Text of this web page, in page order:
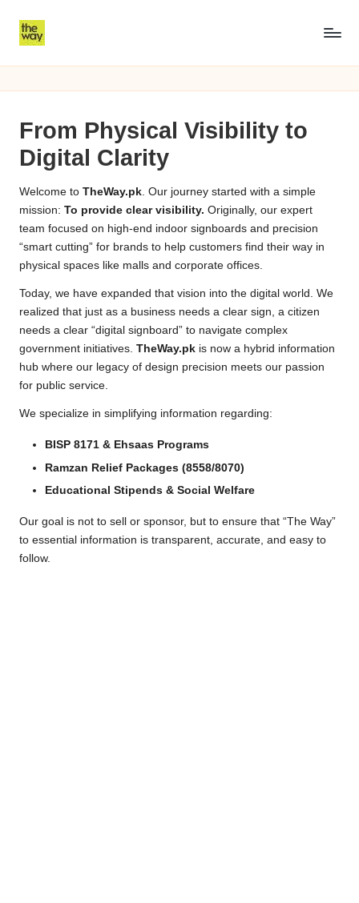
Skip
8
5
5
8
R
a
m
z
a
n
P
a
c
k
e
g
packege
KPK
From Physical Visibility to
Digital Clarity
Welcome to TheWay.pk. Our journey started with a simple
mission: To provide clear visibility. Originally, our expert
team focused on high-end indoor signboards and precision
“smart cutting” for brands to help customers find their way in
physical spaces like malls and corporate offices.
Today, we have expanded that vision into the digital world. We
realized that just as a business needs a clear sign, a citizen
needs a clear “digital signboard” to navigate complex
government initiatives. TheWay.pk is now a hybrid information
hub where our legacy of design precision meets our passion
for public service.
We specialize in simplifying information regarding:
BISP 8171 & Ehsaas Programs
Ramzan Relief Packages (8558/8070)
Educational Stipends & Social Welfare
Our goal is not to sell or sponsor, but to ensure that “The Way”
to essential information is transparent, accurate, and easy to
follow.